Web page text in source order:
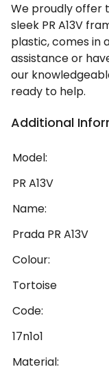
We proudly offer
sleek PR A13V
plastic, comes in
assistance or
our
ready to help.
Additional
Model:
PR A13V
Name:
Prada PR A13V
Colour:
Tortoise
Code:
17n1o1
Material: